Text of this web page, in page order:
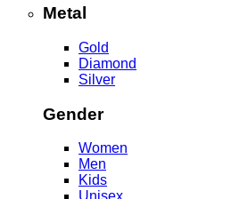
Metal
Gold
Diamond
Silver
Gender
Women
Men
Kids